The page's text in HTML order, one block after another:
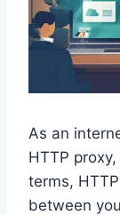
As an
HTTP
terms,
between